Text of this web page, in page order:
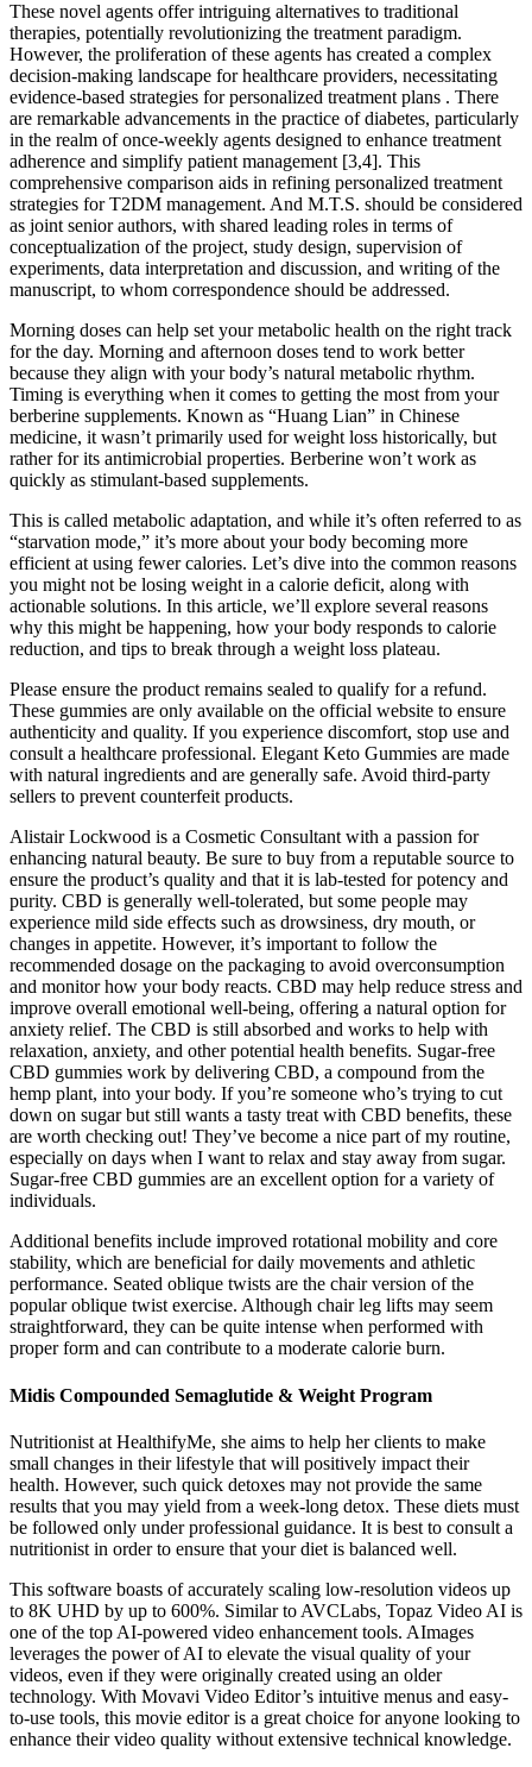
These novel agents offer intriguing alternatives to traditional
therapies, potentially revolutionizing the treatment paradigm.
However, the proliferation of these agents has created a complex
decision-making landscape for healthcare providers, necessitating
evidence-based strategies for personalized treatment plans . There
are remarkable advancements in the practice of diabetes, particularly
in the realm of once-weekly agents designed to enhance treatment
adherence and simplify patient management [3,4]. This
comprehensive comparison aids in refining personalized treatment
strategies for T2DM management. And M.T.S. should be considered
as joint senior authors, with shared leading roles in terms of
conceptualization of the project, study design, supervision of
experiments, data interpretation and discussion, and writing of the
manuscript, to whom correspondence should be addressed.
Morning doses can help set your metabolic health on the right track
for the day. Morning and afternoon doses tend to work better
because they align with your body’s natural metabolic rhythm.
Timing is everything when it comes to getting the most from your
berberine supplements. Known as “Huang Lian” in Chinese
medicine, it wasn’t primarily used for weight loss historically, but
rather for its antimicrobial properties. Berberine won’t work as
quickly as stimulant-based supplements.
This is called metabolic adaptation, and while it’s often referred to as
“starvation mode,” it’s more about your body becoming more
efficient at using fewer calories. Let’s dive into the common reasons
you might not be losing weight in a calorie deficit, along with
actionable solutions. In this article, we’ll explore several reasons
why this might be happening, how your body responds to calorie
reduction, and tips to break through a weight loss plateau.
Please ensure the product remains sealed to qualify for a refund.
These gummies are only available on the official website to ensure
authenticity and quality. If you experience discomfort, stop use and
consult a healthcare professional. Elegant Keto Gummies are made
with natural ingredients and are generally safe. Avoid third-party
sellers to prevent counterfeit products.
Alistair Lockwood is a Cosmetic Consultant with a passion for
enhancing natural beauty. Be sure to buy from a reputable source to
ensure the product’s quality and that it is lab-tested for potency and
purity. CBD is generally well-tolerated, but some people may
experience mild side effects such as drowsiness, dry mouth, or
changes in appetite. However, it’s important to follow the
recommended dosage on the packaging to avoid overconsumption
and monitor how your body reacts. CBD may help reduce stress and
improve overall emotional well-being, offering a natural option for
anxiety relief. The CBD is still absorbed and works to help with
relaxation, anxiety, and other potential health benefits. Sugar-free
CBD gummies work by delivering CBD, a compound from the
hemp plant, into your body. If you’re someone who’s trying to cut
down on sugar but still wants a tasty treat with CBD benefits, these
are worth checking out! They’ve become a nice part of my routine,
especially on days when I want to relax and stay away from sugar.
Sugar-free CBD gummies are an excellent option for a variety of
individuals.
Additional benefits include improved rotational mobility and core
stability, which are beneficial for daily movements and athletic
performance. Seated oblique twists are the chair version of the
popular oblique twist exercise. Although chair leg lifts may seem
straightforward, they can be quite intense when performed with
proper form and can contribute to a moderate calorie burn.
Midis Compounded Semaglutide & Weight Program
Nutritionist at HealthifyMe, she aims to help her clients to make
small changes in their lifestyle that will positively impact their
health. However, such quick detoxes may not provide the same
results that you may yield from a week-long detox. These diets must
be followed only under professional guidance. It is best to consult a
nutritionist in order to ensure that your diet is balanced well.
This software boasts of accurately scaling low-resolution videos up
to 8K UHD by up to 600%. Similar to AVCLabs, Topaz Video AI is
one of the top AI-powered video enhancement tools. AImages
leverages the power of AI to elevate the visual quality of your
videos, even if they were originally created using an older
technology. With Movavi Video Editor’s intuitive menus and easy-
to-use tools, this movie editor is a great choice for anyone looking to
enhance their video quality without extensive technical knowledge.